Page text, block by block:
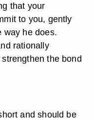
that your
to you, gently
way he does.
rationally
the bond
and should be